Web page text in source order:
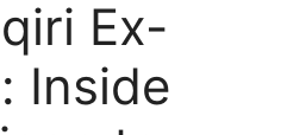
Ex-
Inside